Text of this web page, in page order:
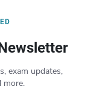
exam updates,
more.